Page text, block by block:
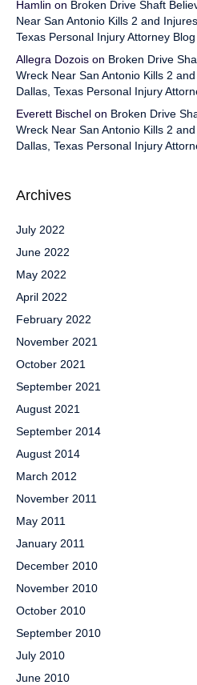
Hamlin on Broken Drive Shaft
Near San Antonio Kills 2 and
Texas Personal Injury Attorney Blog
Allegra Dozois on Broken Drive
Wreck Near San Antonio Kills 2
Dallas, Texas Personal Injury
Everett Bischel on Broken Drive
Wreck Near San Antonio Kills 2
Dallas, Texas Personal Injury
Archives
July 2022
June 2022
May 2022
April 2022
February 2022
November 2021
October 2021
September 2021
August 2021
September 2014
August 2014
March 2012
November 2011
May 2011
January 2011
December 2010
November 2010
October 2010
September 2010
July 2010
June 2010